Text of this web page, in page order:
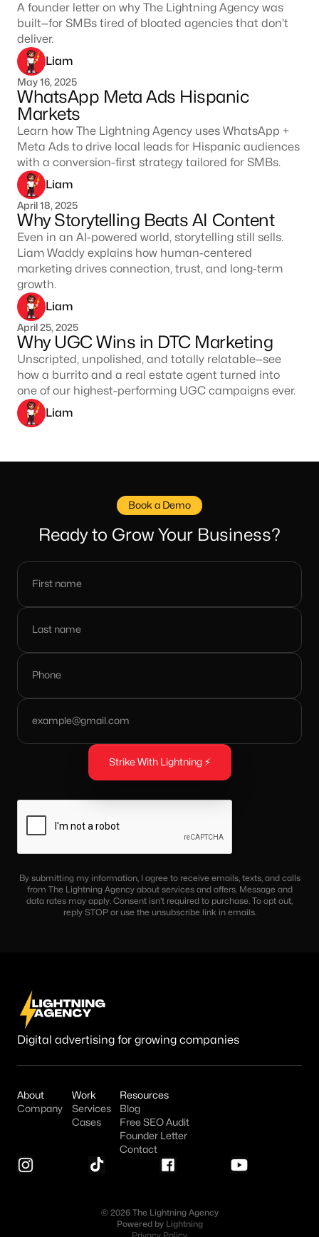
A founder letter on why The Lightning Agency was
built—for SMBs tired of bloated agencies that don’t
deliver.
Liam
May 16, 2025
WhatsApp Meta Ads Hispanic
Markets
Learn how The Lightning Agency uses WhatsApp +
Meta Ads to drive local leads for Hispanic audiences
with a conversion-first strategy tailored for SMBs.
Liam
April 18, 2025
Why Storytelling Beats AI Content
Even in an AI-powered world, storytelling still sells.
Liam Waddy explains how human-centered
marketing drives connection, trust, and long-term
growth.
Liam
April 25, 2025
Why UGC Wins in DTC Marketing
Unscripted, unpolished, and totally relatable—see
how a burrito and a real estate agent turned into
one of our highest-performing UGC campaigns ever.
Liam
Book a Demo
Ready to Grow Your Business?
By submitting my information, I agree to receive emails, texts, and calls
from The Lightning Agency about services and offers. Message and
data rates may apply. Consent isn’t required to purchase. To opt out,
reply STOP or use the unsubscribe link in emails.
Digital advertising for growing companies
About
Company
Work
Services
Cases
Resources
Blog
Free SEO Audit
Founder Letter
Contact
© 2026 The Lightning Agency
Powered by
Lightning